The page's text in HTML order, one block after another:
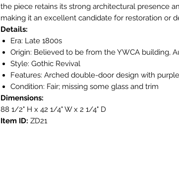
the piece retains its strong architectural presence
making it an excellent candidate for restoration or
Details:
Era: Late 1800s
Origin: Believed to be from the YWCA building,
Style: Gothic Revival
Features: Arched double-door design with
Condition: Fair; missing some glass and trim
Dimensions:
88 1/2" H x 42 1/4" W x 2 1/4" D
Item ID: ZD21